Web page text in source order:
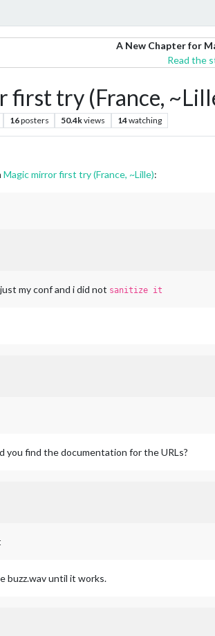
A New Chapter for
Read the
first try (France,
16posters 50.4kviews 14watching
Magic mirror first try (France, ~Lille):
my conf and i did not sanitize it
you find the documentation for the URLs?
buzz.wav until it works.